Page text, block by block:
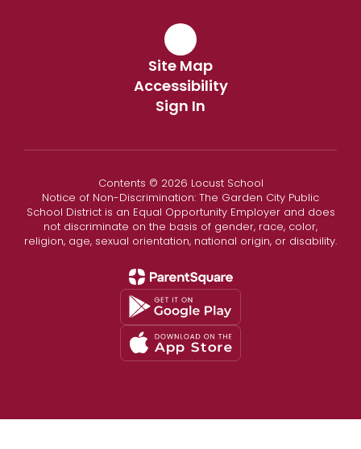
Site Map
Accessibility
Sign In
Contents © 2026 Locust School
Notice of Non-Discrimination: The Garden City Public
School District is an Equal Opportunity Employer and does
not discriminate on the basis of gender, race, color,
religion, age, sexual orientation, national origin, or disability.